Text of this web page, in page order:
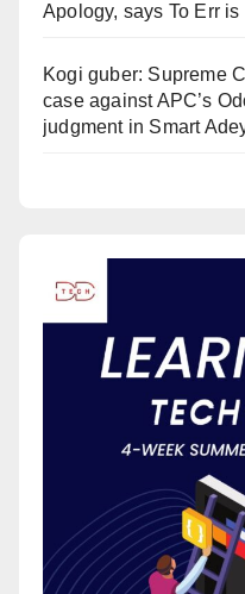
Apology, says To Err
Kogi guber: Supreme
case against APC’s
judgment in Smart